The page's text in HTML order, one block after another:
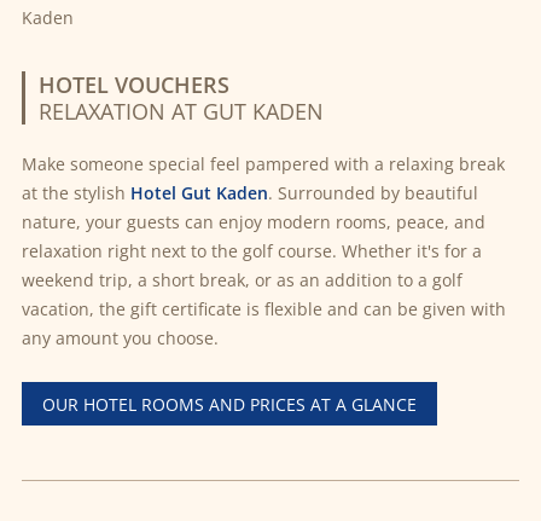
HOTEL VOUCHERS
RELAXATION AT GUT KADEN
Make someone special feel pampered with a relaxing break
at the stylish Hotel Gut Kaden. Surrounded by beautiful
nature, your guests can enjoy modern rooms, peace, and
relaxation right next to the golf course. Whether it's for a
weekend trip, a short break, or as an addition to a golf
vacation, the gift certificate is flexible and can be given with
any amount you choose.
OUR HOTEL ROOMS AND PRICES AT A GLANCE